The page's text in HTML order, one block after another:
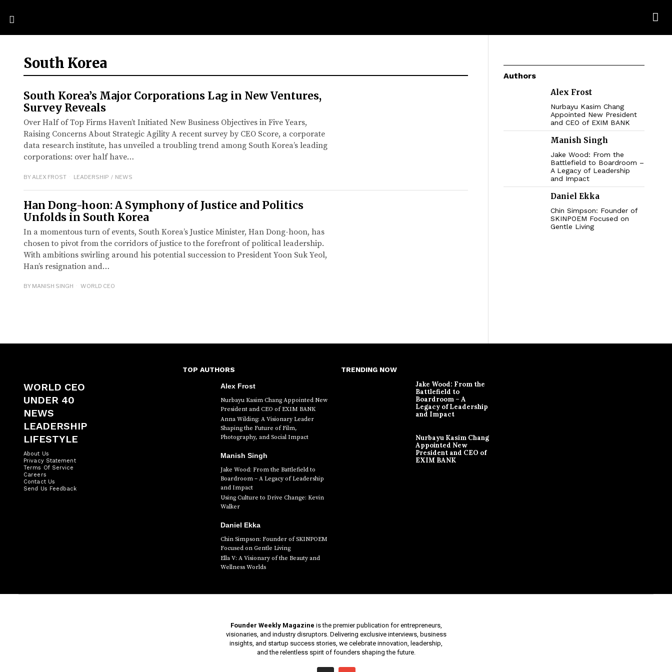
South Korea
South Korea’s Major Corporations Lag in New Ventures,
Survey Reveals
Over Half of Top Firms Haven’t Initiated New Business Objectives in Five Years,
Raising Concerns About Strategic Agility A recent survey by CEO Score, a corporate
data research institute, has unveiled a troubling trend among South Korea’s leading
corporations: over half have…
BY ALEX FROST LEADERSHIP / NEWS
Han Dong-hoon: A Symphony of Justice and Politics
Unfolds in South Korea
In a momentous turn of events, South Korea’s Justice Minister, Han Dong-hoon, has
chosen to pivot from the corridors of justice to the forefront of political leadership.
With ambitions swirling around his potential succession to President Yoon Suk Yeol,
Han’s resignation and…
BY MANISH SINGH WORLD CEO
Authors
Alex Frost
Nurbayu Kasim Chang
Appointed New President
and CEO of EXIM BANK
Manish Singh
Jake Wood: From the
Battlefield to Boardroom –
A Legacy of Leadership
and Impact
Daniel Ekka
Chin Simpson: Founder of
SKINPOEM Focused on
Gentle Living
WORLD CEO
UNDER 40
NEWS
LEADERSHIP
LIFESTYLE
About Us
Privacy Statement
Terms Of Service
Careers
Contact Us
Send Us Feedback
TOP AUTHORS
Alex Frost
Nurbayu Kasim Chang Appointed New
President and CEO of EXIM BANK
Anna Wilding: A Visionary Leader
Shaping the Future of Film,
Photography, and Social Impact
Manish Singh
Jake Wood: From the Battlefield to
Boardroom – A Legacy of Leadership
and Impact
Using Culture to Drive Change: Kevin
Walker
Daniel Ekka
Chin Simpson: Founder of SKINPOEM
Focused on Gentle Living
Ella V: A Visionary of the Beauty and
Wellness Worlds
TRENDING NOW
Jake Wood: From the
Battlefield to
Boardroom – A
Legacy of Leadership
and Impact
Nurbayu Kasim Chang
Appointed New
President and CEO of
EXIM BANK
Founder Weekly Magazine is the premier publication for entrepreneurs,
visionaries, and industry disruptors. Delivering exclusive interviews, business
insights, and startup success stories, we celebrate innovation, leadership,
and the relentless spirit of founders shaping the future.